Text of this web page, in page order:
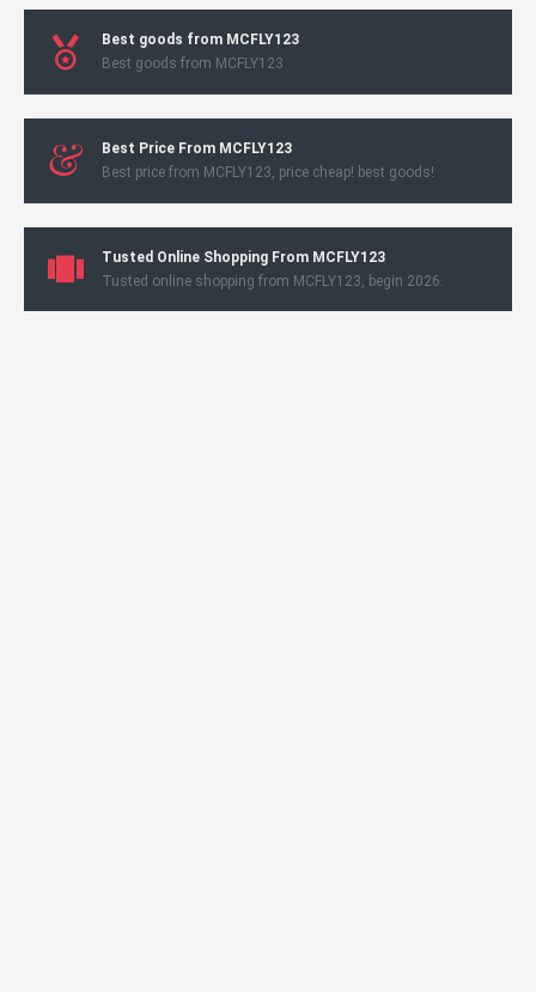
Best goods from MCFLY123
Best goods from MCFLY123
Best Price From MCFLY123
Best price from MCFLY123, price cheap! best goods!
Tusted Online Shopping From MCFLY123
Tusted online shopping from MCFLY123, begin 2026.